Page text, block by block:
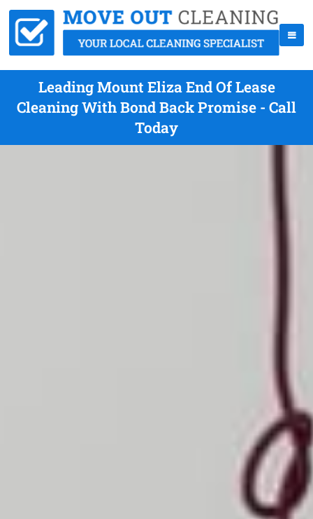
Leading Mount Eliza End Of Lease
Cleaning With Bond Back Promise - Call
Today